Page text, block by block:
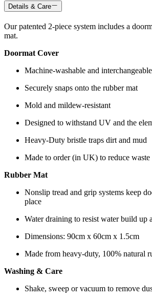
Details & Care
Our patented 2-piece system includes a
mat.
Doormat Cover
Machine-washable and interchangeable
Securely snaps onto the rubber mat
Mold and mildew-resistant
Designed to withstand UV and the
Heavy-Duty bristle traps dirt and mud
Made to order (in UK) to reduce waste
Rubber Mat
Nonslip tread and grip systems keep
place
Water draining to resist water build up
Dimensions: 90cm x 60cm x 1.5cm
Made from heavy-duty, 100% natural
Washing & Care
Shake, sweep or vacuum to remove